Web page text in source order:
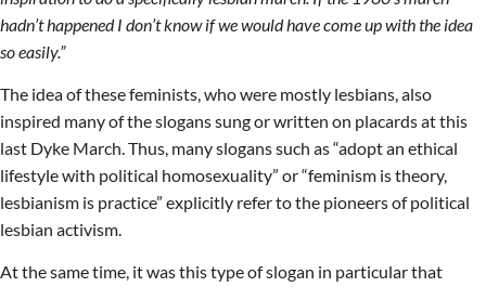
hadn’t happened I don’t know if we would have come up with the idea
so easily.”
The idea of these feminists, who were mostly lesbians, also
inspired many of the slogans sung or written on placards at this
last Dyke March. Thus, many slogans such as “adopt an ethical
lifestyle with political homosexuality” or “feminism is theory,
lesbianism is practice” explicitly refer to the pioneers of political
lesbian activism.
At the same time, it was this type of slogan in particular that